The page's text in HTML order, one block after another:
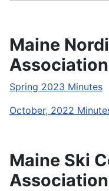
Maine
Spring 2023 Minutes
October, 2022
Maine Ski